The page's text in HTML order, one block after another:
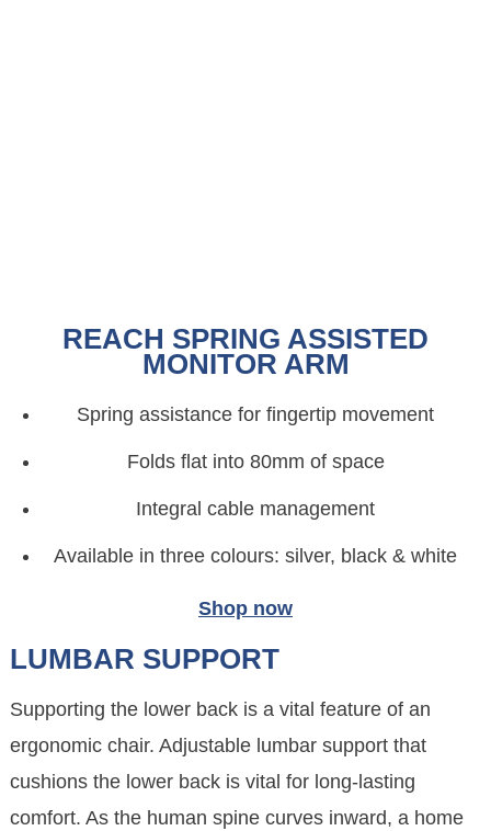
REACH SPRING ASSISTED
MONITOR ARM
Spring assistance for fingertip movement
Folds flat into 80mm of space
Integral cable management
Available in three colours: silver, black & white
Shop now
LUMBAR SUPPORT
Supporting the lower back is a vital feature of an
ergonomic chair. Adjustable lumbar support that
cushions the lower back is vital for long-lasting
comfort. As the human spine curves inward, a home